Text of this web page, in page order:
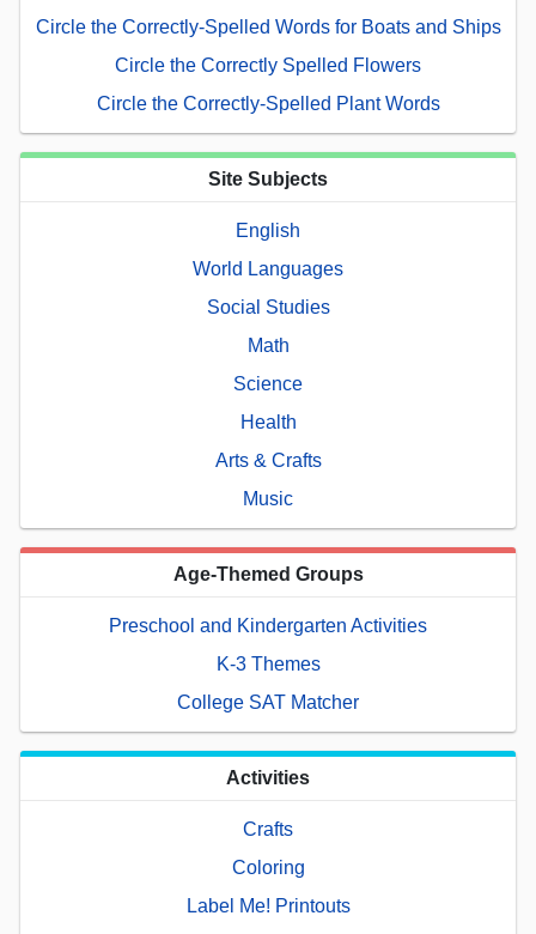
Circle the Correctly-Spelled Words for Boats and Ships
Circle the Correctly Spelled Flowers
Circle the Correctly-Spelled Plant Words
Site Subjects
English
World Languages
Social Studies
Math
Science
Health
Arts & Crafts
Music
Age-Themed Groups
Preschool and Kindergarten Activities
K-3 Themes
College SAT Matcher
Activities
Crafts
Coloring
Label Me! Printouts